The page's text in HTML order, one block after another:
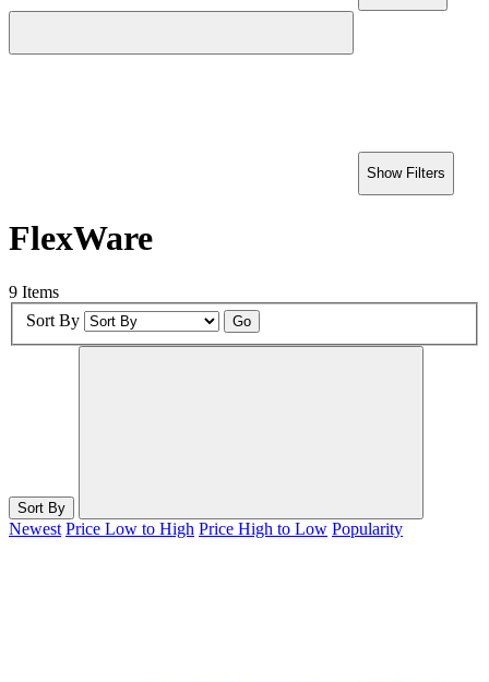
Show Filters
FlexWare
9 Items
Sort By
Go
Sort By
Newest Price Low to High Price High to Low Popularity